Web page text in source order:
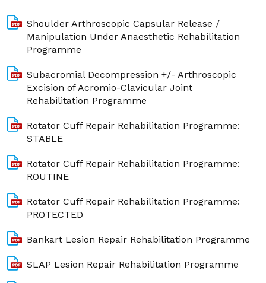
Shoulder Arthroscopic Capsular Release /
Manipulation Under Anaesthetic Rehabilitation
Programme
Subacromial Decompression +/- Arthroscopic
Excision of Acromio-Clavicular Joint
Rehabilitation Programme
Rotator Cuff Repair Rehabilitation Programme:
STABLE
Rotator Cuff Repair Rehabilitation Programme:
ROUTINE
Rotator Cuff Repair Rehabilitation Programme:
PROTECTED
Bankart Lesion Repair Rehabilitation Programme
SLAP Lesion Repair Rehabilitation Programme